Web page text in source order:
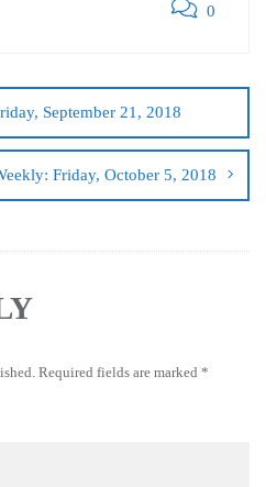
0
September 21, 2018
Friday, October 5, 2018
Required fields are marked *